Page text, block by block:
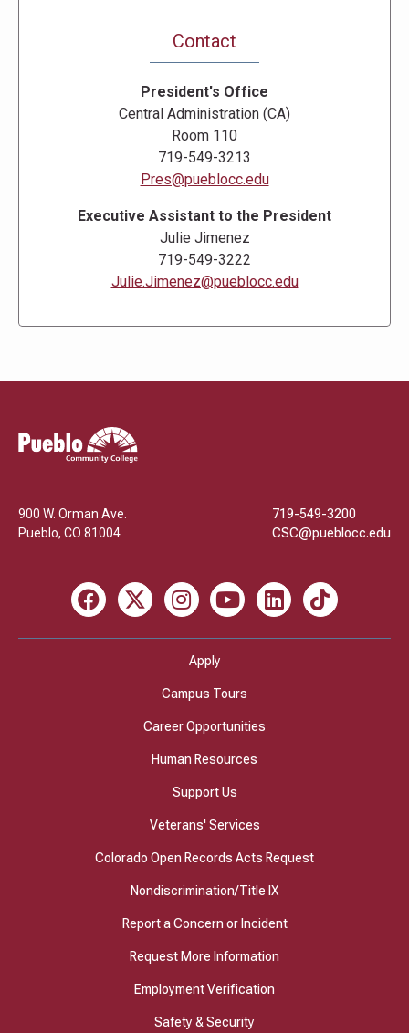
Contact
President's Office
Central Administration (CA)
Room 110
719-549-3213
Pres@pueblocc.edu
Executive Assistant to the President
Julie Jimenez
719-549-3222
Julie.Jimenez@pueblocc.edu
Pueblo
Community
900 W. Orman Ave.
Pueblo, CO 81004
719-549-3200
CSC@pueblocc.edu
Facebook
X InstagramYoutube LinkedIn TikTok
Apply
Campus Tours
Career Opportunities
Human Resources
Support Us
Veterans' Services
Colorado Open Records Acts Request
Nondiscrimination/Title IX
Report a Concern or Incident
Request More Information
Employment Verification
Safety & Security